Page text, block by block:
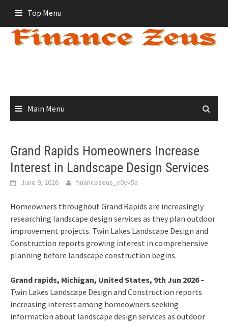
content
Top Menu
Main Menu
Grand Rapids Homeowners Increase
Interest in Landscape Design Services
June 9, 2026 financezeus_v0yk5a
Homeowners throughout Grand Rapids are increasingly
researching landscape design services as they plan outdoor
improvement projects. Twin Lakes Landscape Design and
Construction reports growing interest in comprehensive
planning before landscape construction begins.
Grand rapids, Michigan, United States, 9th Jun 2026 –
Twin Lakes Landscape Design and Construction reports
increasing interest among homeowners seeking
information about landscape design services as outdoor